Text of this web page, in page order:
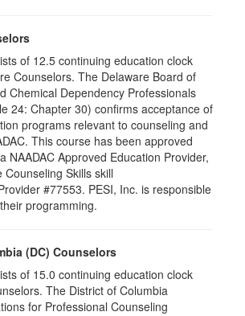
of 12.5 continuing education clock
Counselors. The Delaware Board of
Chemical Dependency Professionals
24: Chapter 30) confirms acceptance of
programs relevant to counseling and
This course has been approved
NAADAC Approved Education Provider,
Skills skill
#77553. PESI, Inc. is responsible
programming.
(DC) Counselors
of 15.0 continuing education clock
The District of Columbia
for Professional Counseling